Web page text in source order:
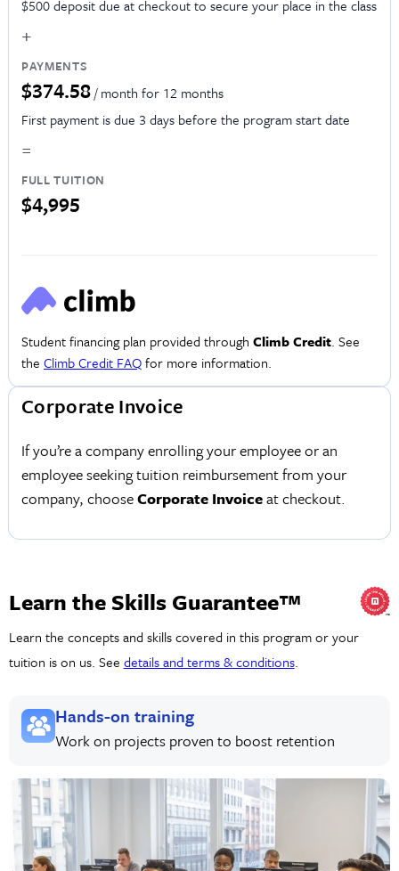
$500 deposit due at checkout to secure your place in the class
+
PAYMENTS
$374.58/ month for 12 months
First payment is due 3 days before the program start date
=
FULL TUITION
$4,995
Student financing plan provided through Climb Credit. See
the Climb Credit FAQfor more information.
Corporate Invoice
If you’re a company enrolling your employee or an
employee seeking tuition reimbursement from your
company, chooseCorporate Invoiceat checkout.
Learn the Skills Guarantee™
Learn the concepts and skills covered in this program or your
tuition is on us. See details and terms & conditions.
Hands-on training
Work on projects proven to boost retention